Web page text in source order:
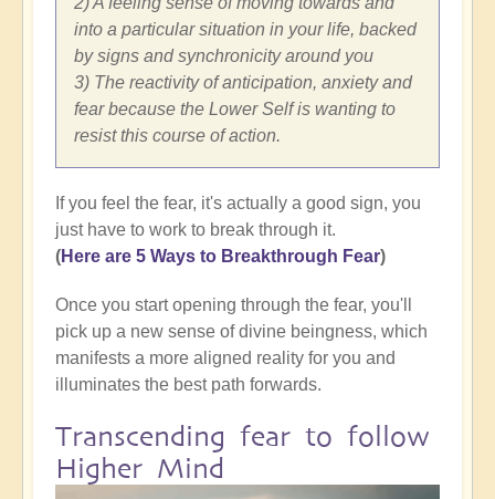
into a particular situation in your life, backed
by signs and synchronicity around you
3) The reactivity of anticipation, anxiety and
fear because the Lower Self is wanting to
resist this course of action.
If you feel the fear, it's actually a good sign, you
just have to work to break through it.
(Here are 5 Ways to Breakthrough Fear)
Once you start opening through the fear, you'll
pick up a new sense of divine beingness, which
manifests a more aligned reality for you and
illuminates the best path forwards.
Transcending fear to follow
Higher Mind